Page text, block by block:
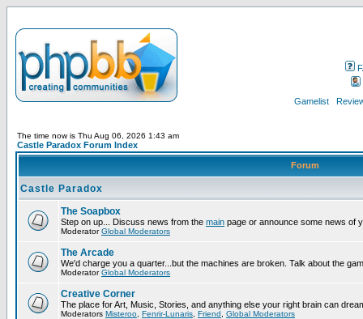
Gamelist
The time now is Thu Aug 06, 2026 1:43 am
Castle Paradox Forum Index
Forum
Castle Paradox
The Soapbox
Step on up... Discuss news from the main page or announce some news of
ModeratorGlobal Moderators
The Arcade
We'd charge you a quarter...but the machines are broken. Talk about the
ModeratorGlobal Moderators
Creative Corner
The place for Art, Music, Stories, and anything else your right brain can
Moderators Misteroo Fenrir-Lunaris Friend Global Moderators